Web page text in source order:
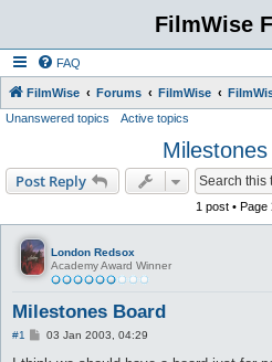
FilmWise
FAQ
FilmWise Forums FilmWise
Unanswered topics Active topics
Milestones
Post Reply
1 post • Page
London Redsox
Academy Award Winner
Milestones Board
#1
P03 Jan 2003, 04:29